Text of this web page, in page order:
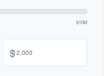
$10M
$